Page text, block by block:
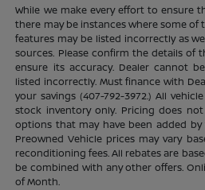
While we make every effort to ensure
there may be instances where some
features may be listed incorrectly as
sources. Please confirm the details of
ensure its accuracy. Dealer cannot
listed incorrectly. Must finance with
your savings (407-792-3972.) All
stock inventory only. Pricing does
options that may have been added
Preowned Vehicle prices may vary
reconditioning fees. All rebates are
be combined with any other offers.
of Month.